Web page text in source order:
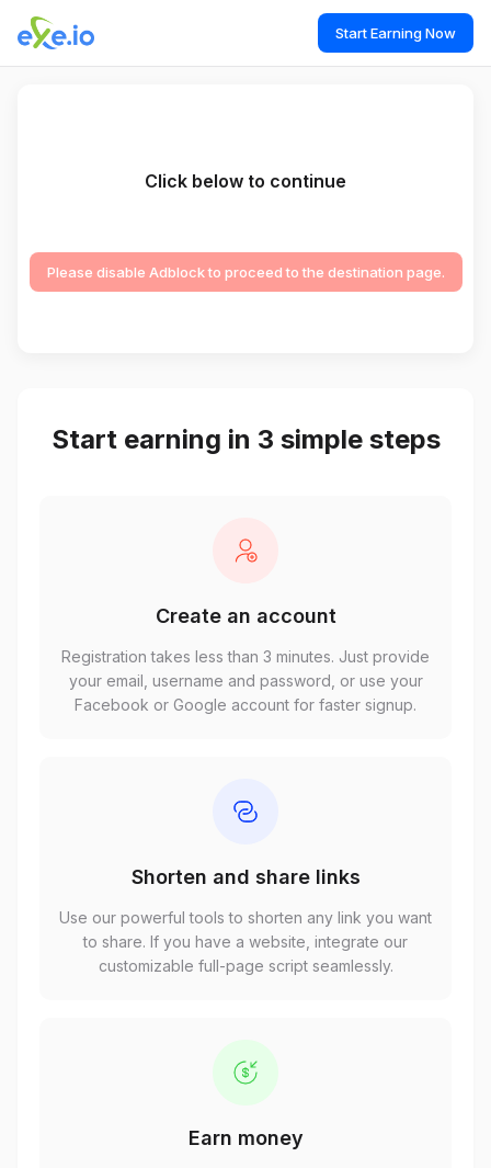
Start Earning Now
Click below to continue
Please disable Adblock to proceed to the destination page.
Start earning in 3 simple steps
Create an account
Registration takes less than 3 minutes. Just provide
your email, username and password, or use your
Facebook or Google account for faster signup.
Shorten and share links
Use our powerful tools to shorten any link you want
to share. If you have a website, integrate our
customizable full-page script seamlessly.
Earn money